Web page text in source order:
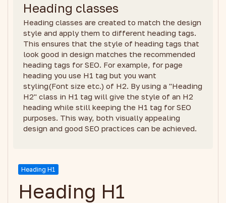
Heading classes
Heading classes are created to match the design
style and apply them to different heading tags.
This ensures that the style of heading tags that
look good in design matches the recommended
heading tags for SEO. For example, for page
heading you use H1 tag but you want
styling(Font size etc.) of H2. By using a "Heading
H2" class in H1 tag will give the style of an H2
heading while still keeping the H1 tag for SEO
purposes. This way, both visually appealing
design and good SEO practices can be achieved.
Heading H1
Heading H1